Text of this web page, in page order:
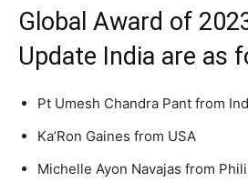
Global Award of
Update India are as
Pt Umesh Chandra Pant from
Ka’Ron Gaines from USA
Michelle Ayon Navajas from